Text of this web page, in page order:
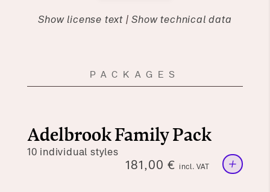
Show license text|Show technical data
PACKAGES
Adelbrook Family Pack
10 individual styles
181,00 € incl. VAT +